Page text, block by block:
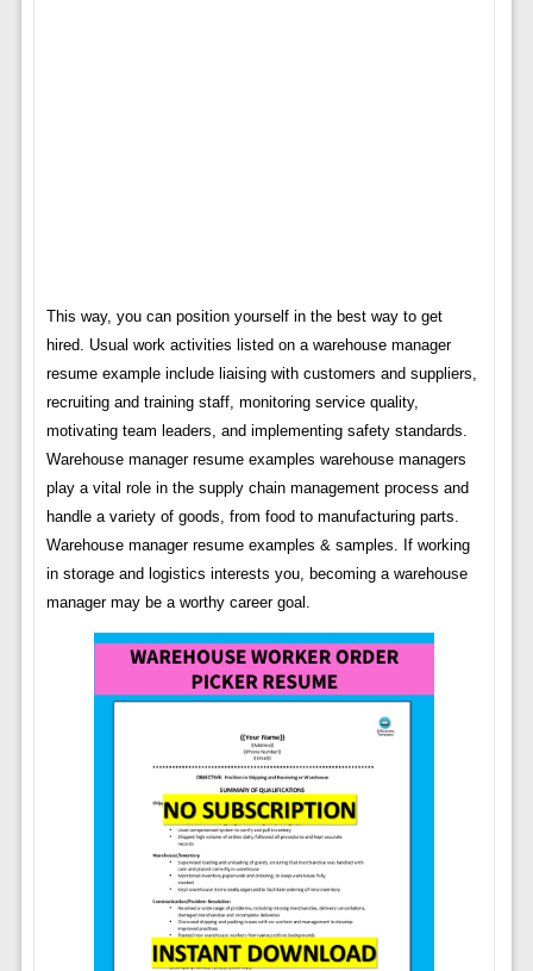
This way, you can position yourself in the best way to get
hired. Usual work activities listed on a warehouse manager
resume example include liaising with customers and suppliers,
recruiting and training staff, monitoring service quality,
motivating team leaders, and implementing safety standards.
Warehouse manager resume examples warehouse managers
play a vital role in the supply chain management process and
handle a variety of goods, from food to manufacturing parts.
Warehouse manager resume examples & samples. If working
in storage and logistics interests you, becoming a warehouse
manager may be a worthy career goal.